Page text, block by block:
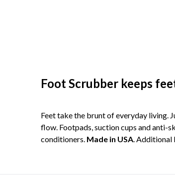
Foot Scrubber keeps
Feet take the brunt of everyday living.
flow. Footpads, suction cups and anti-
conditioners. Made in USA .